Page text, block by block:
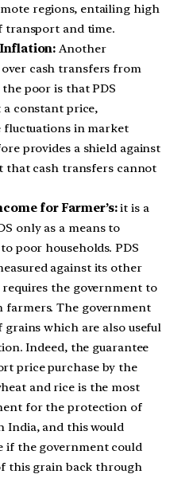
regions, entailing high
transport and time.
Another
over cash transfers from
poor is that PDS
a constant price,
fluctuations in market
provides a shield against
that cash transfers cannot
for Farmer’s:it is a
only as a means to
poor households. PDS
against its other
requires the government to
farmers. The government
grains which are also useful
Indeed, the guarantee
price purchase by the
and rice is the most
for the protection of
India, and this would
if the government could
this grain back through